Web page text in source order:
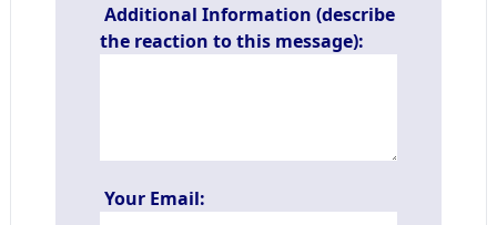
Additional Information (describe
the reaction to this message):
Your Email: